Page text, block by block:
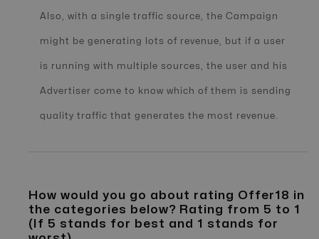
Also, with a single traffic source, the Campaign
might be generating lots of revenue, but if a user
is running with multiple sources, the user and his
Advertiser come to know which of them is sending
quality traffic that generates the most revenue.
How would you go about rating Offer18 in
the categories below? Rating from 5 to 1
(If 5 stands for best and 1 stands for